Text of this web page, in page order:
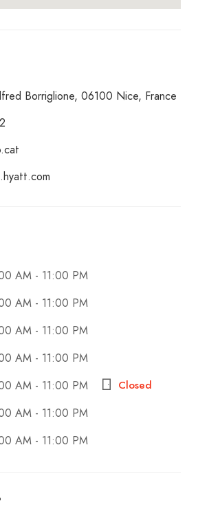
Borriglione, 06100 Nice, France
AM - 11:00 PM
AM - 11:00 PM
AM - 11:00 PM
AM - 11:00 PM
AM - 11:00 PM Closed
AM - 11:00 PM
AM - 11:00 PM